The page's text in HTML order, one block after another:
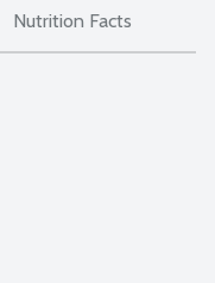
Nutrition Facts